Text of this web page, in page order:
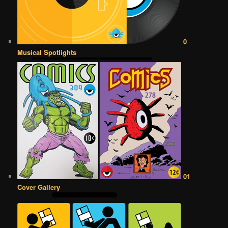
0
Musical Spotlights
01
Cover Gallery